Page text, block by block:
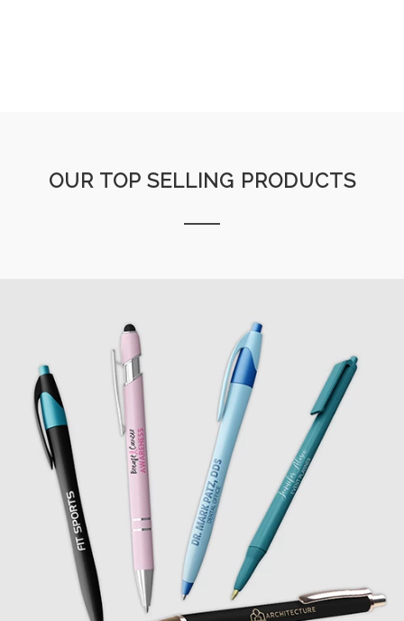
OUR TOP SELLING PRODUCTS